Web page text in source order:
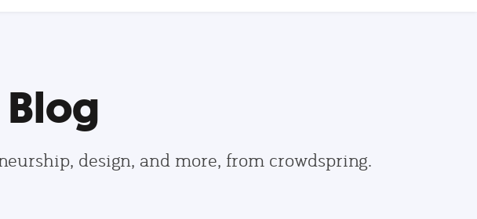
design, and more, from crowdspring.